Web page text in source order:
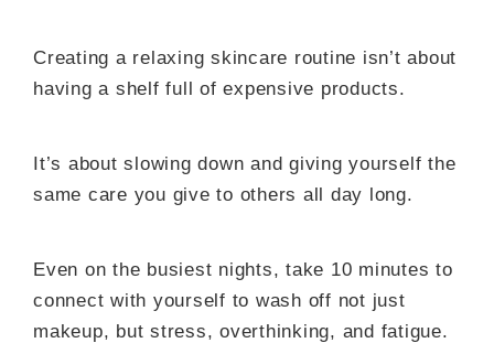
Creating a relaxing skincare routine isn’t about
having a shelf full of expensive products.
It’s about slowing down and giving yourself the
same care you give to others all day long.
Even on the busiest nights, take 10 minutes to
connect with yourself to wash off not just
makeup, but stress, overthinking, and fatigue.